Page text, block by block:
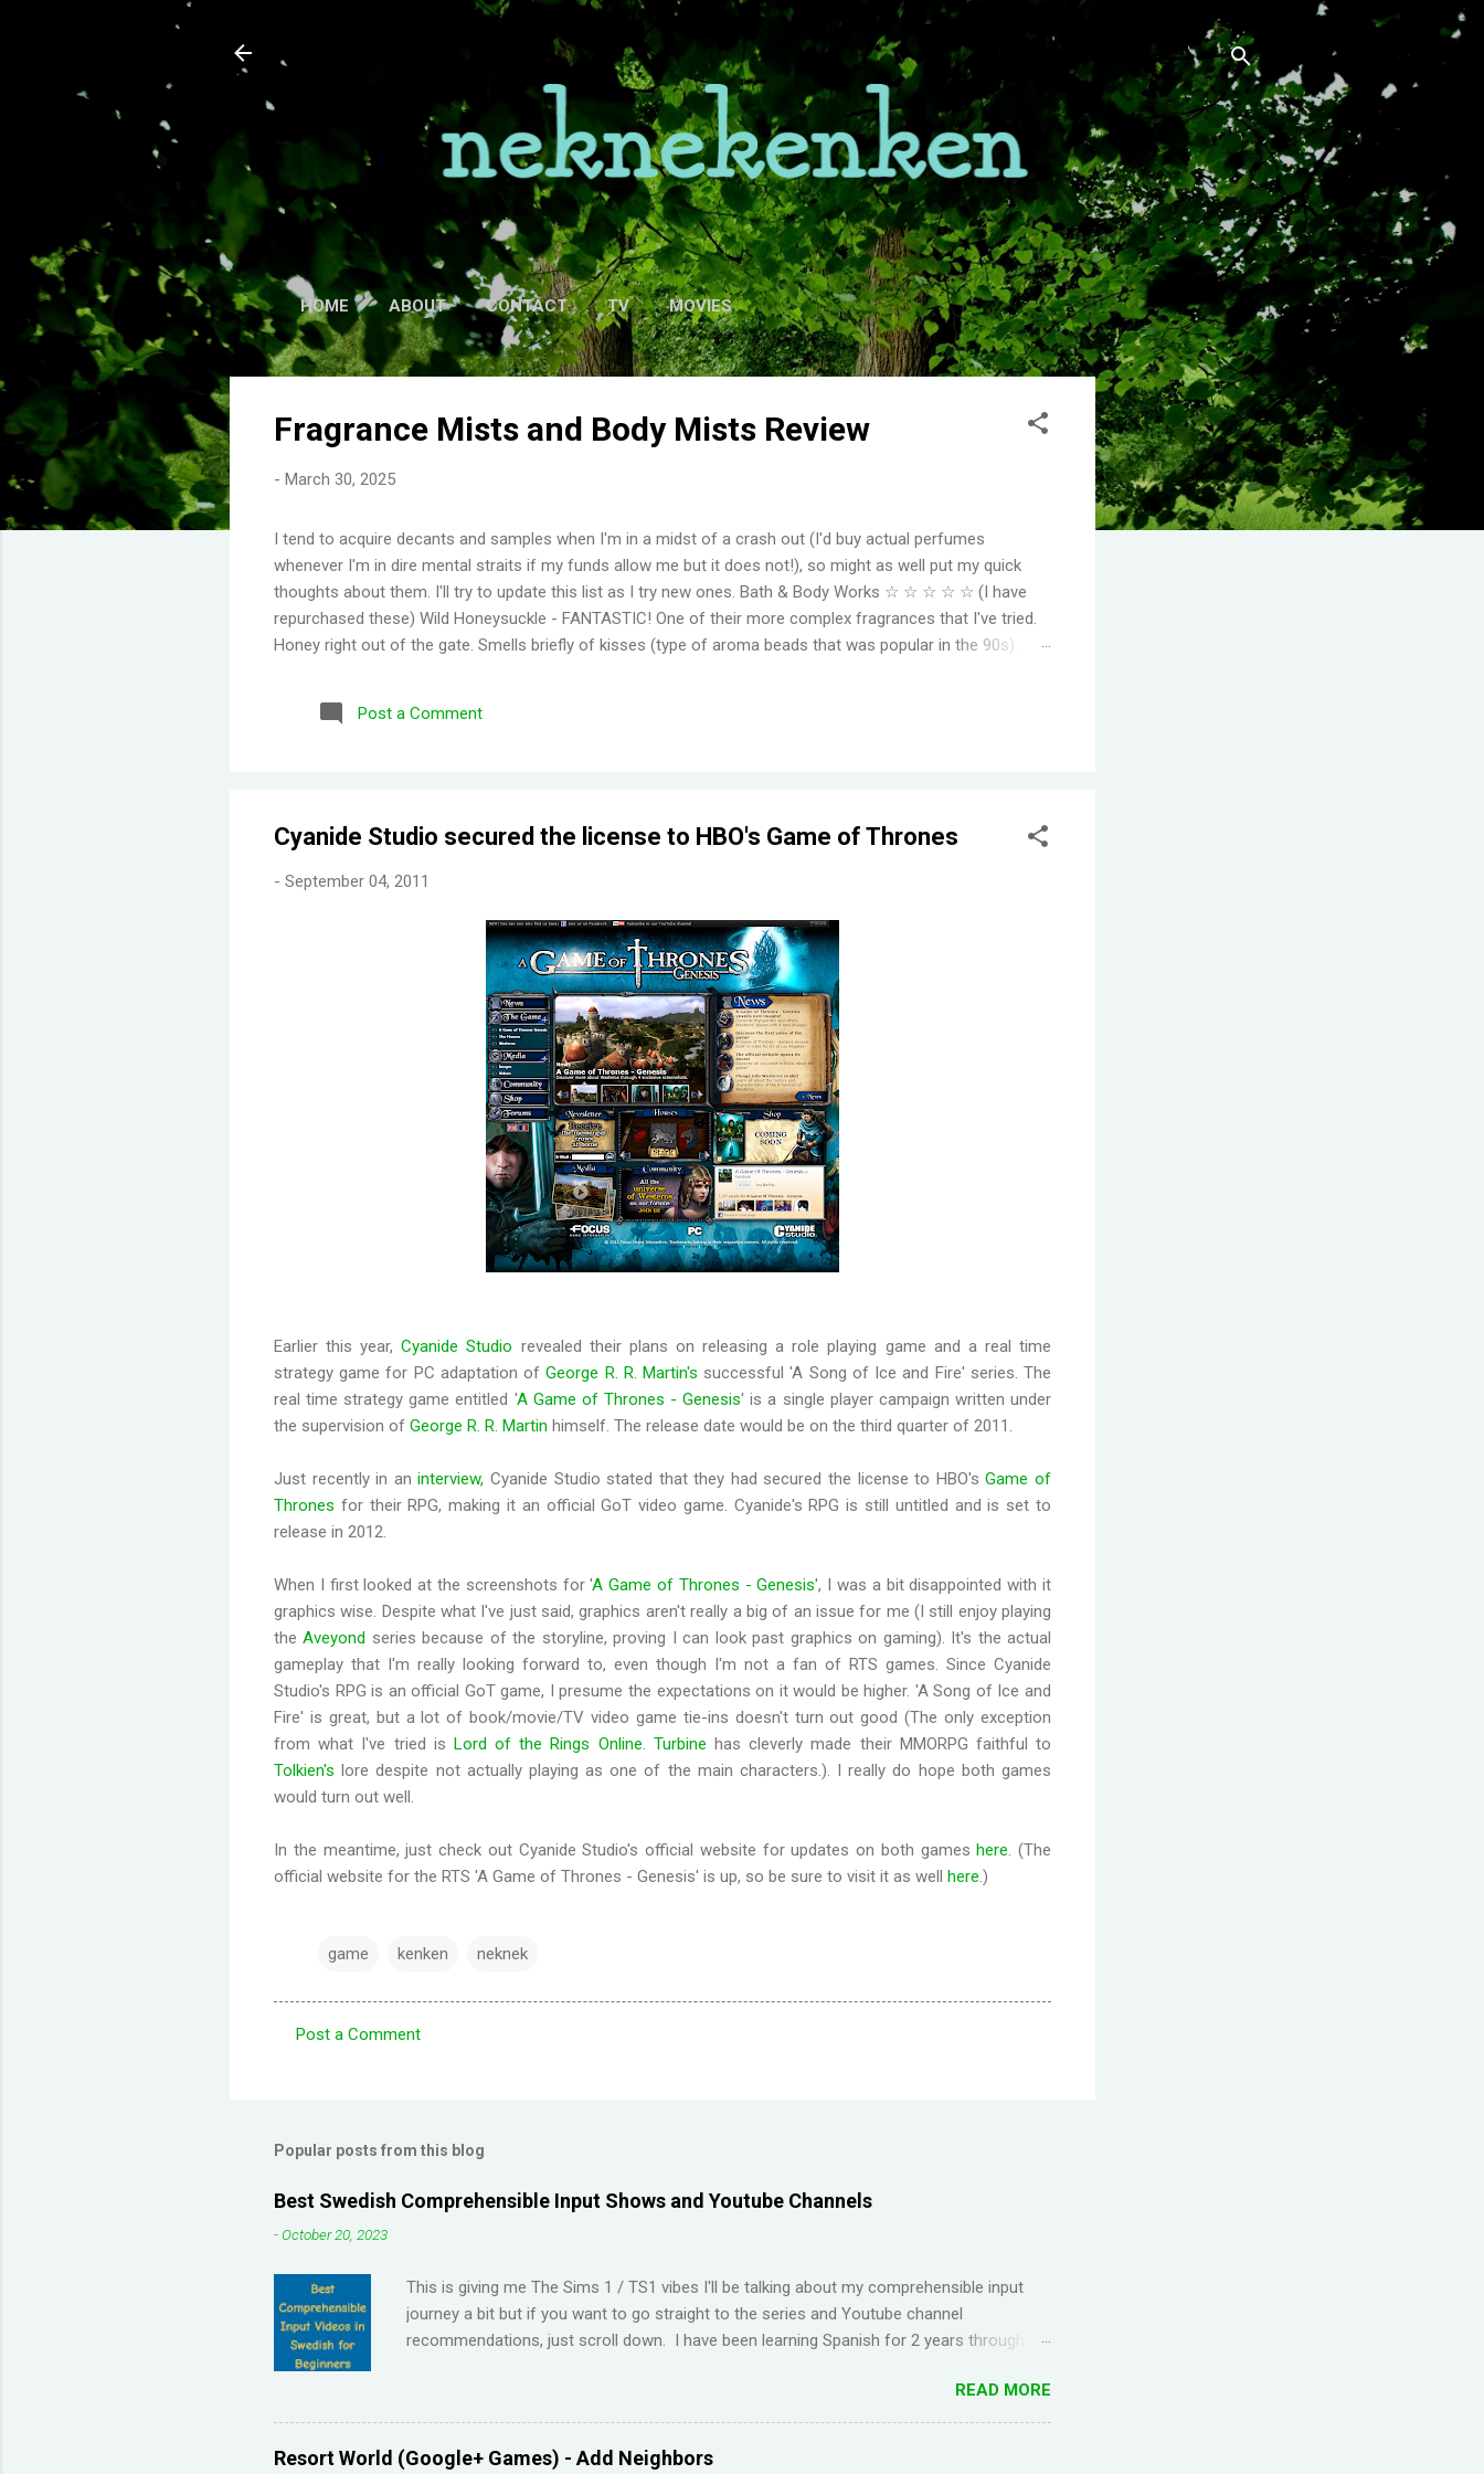
Skip to main content
HOME ABOUT CONTACT TV MOVIES
Fragrance Mists and Body Mists Review
- March 30, 2025
I tend to acquire decants and samples when I'm in a midst of a crash out (I'd buy actual perfumes
whenever I'm in dire mental straits if my funds allow me but it does not!), so might as well put my quick
thoughts about them. I'll try to update this list as I try new ones. Bath & Body Works ☆ ☆ ☆ ☆ ☆ (I have
repurchased these) Wild Honeysuckle - FANTASTIC! One of their more complex fragrances that I've tried.
Honey right out of the gate. Smells briefly of kisses (type of aroma beads that was popular in the 90s).
Disappointing longevity however, even for a fragrance mist. Wish I could find something that smells the
same but would stay much longer. Moonlight Path - Smells like powdery, musky flowers. Some people
Post a Comment
Cyanide Studio secured the license to HBO's Game of Thrones
- September 04, 2011
Earlier this year,Cyanide Studio revealed their plans on releasing a role playing game and a real time
strategy game for PC adaptation ofGeorge R. R. Martin's successful 'A Song of Ice and Fire' series. The
real time strategy game entitled 'A Game of Thrones - Genesis' is a single player campaign written under
the supervision of George R. R. Martin himself. The release date would be on the third quarter of 2011.
Just recently in aninterview, Cyanide Studio stated that they had secured the license to HBO'sGame of
Thrones for their RPG, making it an official GoT video game. Cyanide's RPG is still untitled and is set to
release in 2012.
When I first looked at the screenshots for 'A Game of Thrones - Genesis', I was a bit disappointed with it
graphics wise. Despite what I've just said, graphics aren't really a big of an issue for me (I still enjoy playing
theAveyond series because of the storyline, proving I can look past graphics on gaming). It's the actual
gameplay that I'm really looking forward to, even though I'm not a fan of RTS games. Since Cyanide
Studio's RPG is an official GoT game, I presume the expectations on it would be higher. 'A Song of Ice and
Fire' is great, but a lot of book/movie/TV video game tie-ins doesn't turn out good (The only exception
from what I've tried is Lord of the Rings Online. Turbine has cleverly made their MMORPG faithful to
Tolkien's lore despite not actually playing as one of the main characters.). I really do hope both games
would turn out well.
In the meantime, just check out Cyanide Studio's official website for updates on both gameshere. (The
official website for the RTS 'A Game of Thrones - Genesis' is up, so be sure to visit it as well here.)
game kenken neknek
m
n
t
s
Post a Comment
Popular posts from this blog
Best Swedish Comprehensible Input Shows and Youtube Channels
-October 20, 2023
This is giving me The Sims 1 / TS1 vibes I'll be talking about my comprehensible input
journey a bit but if you want to go straight to the series and Youtube channel
recommendations, just scroll down. I have been learning Spanish for 2 years through
right answers but in real life, I can't come up with basic words on my own. Losing
streaks on Duolingo and reviews piling up on Memrise was also becoming stressful for
me so I have been looking for a "painless" way to learn languages. That's when I came
READ MORE
Resort World (Google+ Games) - Add Neighbors